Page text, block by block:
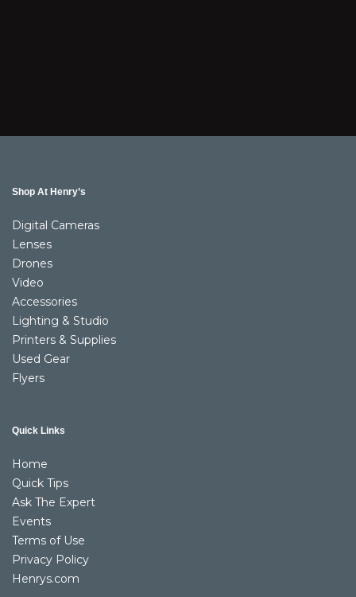
Shop At Henry’s
Digital Cameras
Lenses
Drones
Video
Accessories
Lighting & Studio
Printers & Supplies
Used Gear
Flyers
Quick Links
Home
Quick Tips
Ask The Expert
Events
Terms of Use
Privacy Policy
Henrys.com